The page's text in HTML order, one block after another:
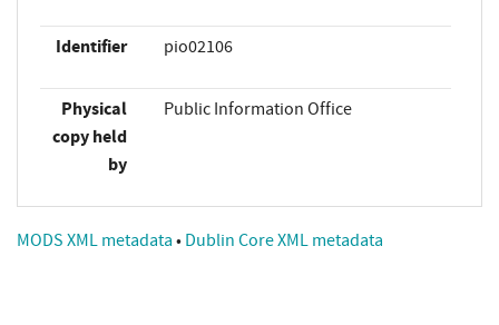
Identifier pio02106
Physical
copy held
by
Public Information Office
MODS XML metadata • Dublin Core XML metadata